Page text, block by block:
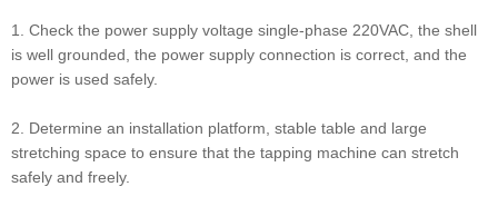
1. Check the power supply voltage single-phase 220VAC, the shell
is well grounded, the power supply connection is correct, and the
power is used safely.
2. Determine an installation platform, stable table and large
stretching space to ensure that the tapping machine can stretch
safely and freely.